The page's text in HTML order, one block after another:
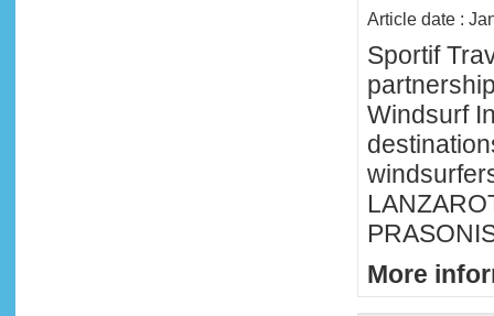
Article date :
Sportif
Windsurf
More